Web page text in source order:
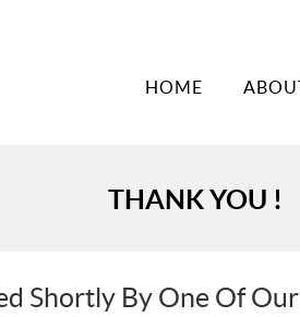
HOME
THANK YOU !
Shortly By One Of